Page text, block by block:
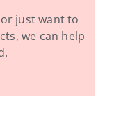
just want to
we can help